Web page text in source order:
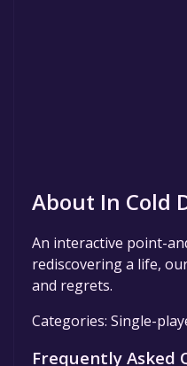
About In Cold
An interactive point-
rediscovering a life,
and regrets.
Categories: Single-
Frequently Asked